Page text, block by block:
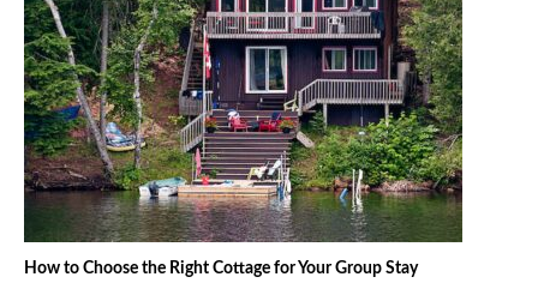
How to Choose the Right Cottage for Your Group Stay